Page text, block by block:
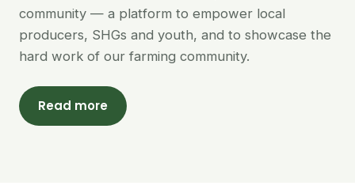
community — a platform to empower local
producers, SHGs and youth, and to showcase the
hard work of our farming community.
Read more